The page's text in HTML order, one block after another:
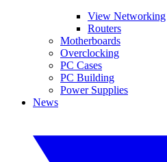
View Networking
Routers
Motherboards
Overclocking
PC Cases
PC Building
Power Supplies
News